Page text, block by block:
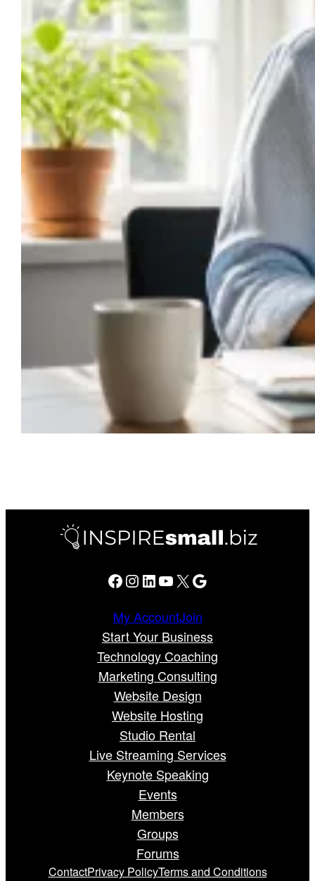
Facebook Instagram LinkedIn YouTube X Google
My AccountJoin
Start Your Business
Technology Coaching
Marketing Consulting
Website Design
Website Hosting
Studio Rental
Live Streaming Services
Keynote Speaking
Events
Members
Groups
Forums
ContactPrivacy PolicyTerms and Conditions